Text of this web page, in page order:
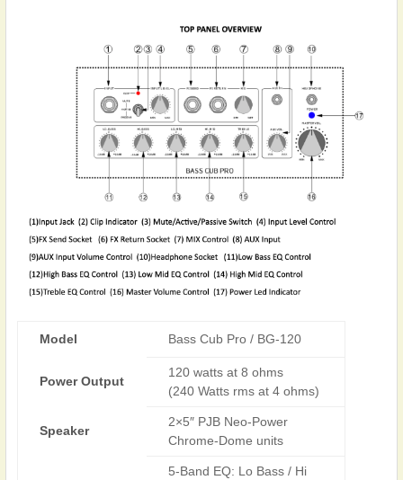
Model Bass Cub Pro / BG-120
Power Output
120 watts at 8 ohms
(240 Watts rms at 4 ohms)
Speaker
2×5″ PJB Neo-Power
Chrome-Dome units
5-Band EQ: Lo Bass / Hi